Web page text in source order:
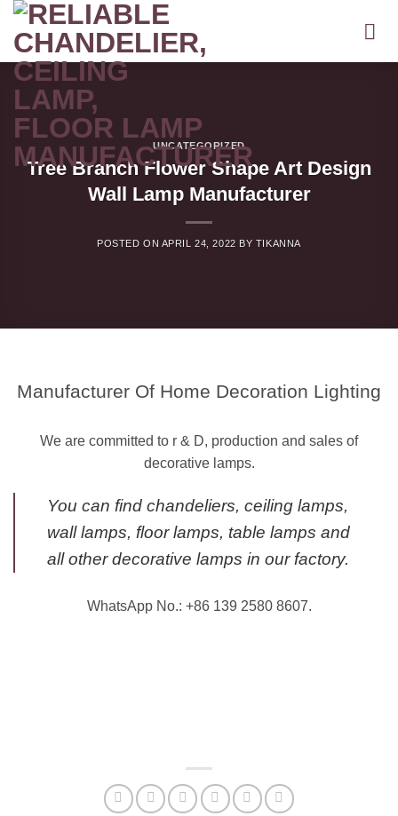
Skip
content
UNCATEGORIZED
Tree Branch Flower Shape Art Design
Wall Lamp Manufacturer
POSTED ON APRIL 24, 2022 BY TIKANNA
Manufacturer Of Home Decoration Lighting
We are committed to r & D, production and sales of
decorative lamps.
You can find chandeliers, ceiling lamps,
wall lamps, floor lamps, table lamps and
all other decorative lamps in our factory.
WhatsApp No.: +86 139 2580 8607.